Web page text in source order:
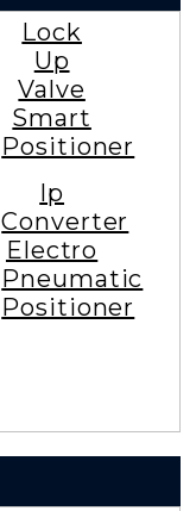
Lock
Up
Valve
Smart
Positioner
Ip
Converter
Electro
Pneumatic
Positioner